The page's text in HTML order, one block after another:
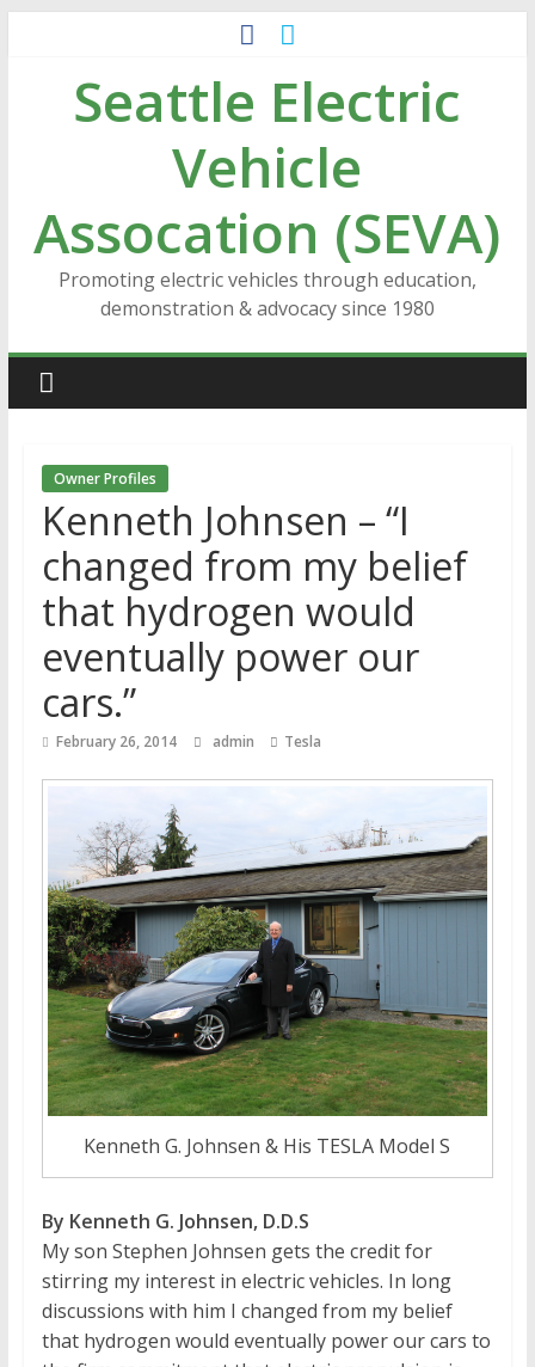
contentSeattle Electric
Vehicle
Assocation (SEVA)
Promoting electric vehicles through education,
demonstration & advocacy since 1980
Owner Profiles
Kenneth Johnsen – “I
changed from my belief
that hydrogen would
eventually power our
cars.”
February 26, 2014 admin Tesla
Kenneth G. Johnsen & His TESLA Model S
By Kenneth G. Johnsen, D.D.S
My son Stephen Johnsen gets the credit for
stirring my interest in electric vehicles. In long
discussions with him I changed from my belief
that hydrogen would eventually power our cars to